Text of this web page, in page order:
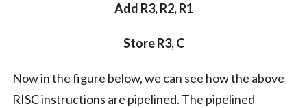
Add R3, R2, R1
Store R3, C
Now in the figure below, we can see how the above
RISC instructions are pipelined. The pipelined